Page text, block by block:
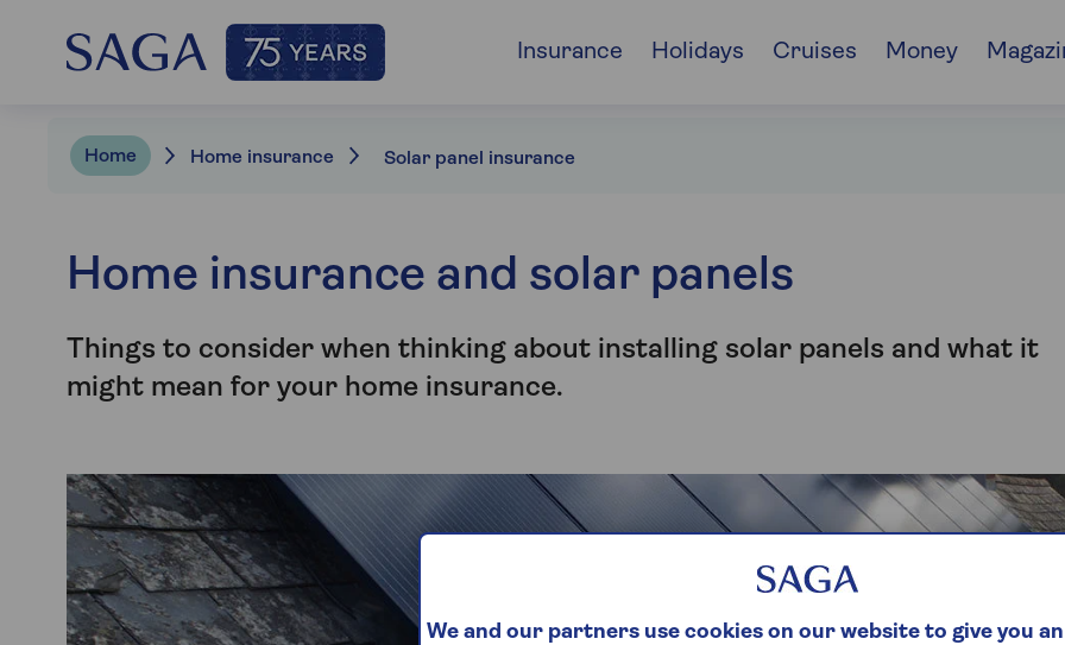
Insurance Holidays Cruises Money
Home Home insurance Solar panel insurance
Home insurance and solar panels
Things to consider when thinking about installing solar panels and what it
might mean for your home insurance.
We and our partners use cookies on our website to give you